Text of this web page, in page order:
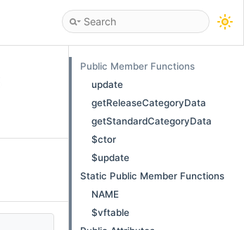
Public Member Functions
update
getReleaseCategoryData
getStandardCategoryData
$ctor
$update
Static Public Member Functions
NAME
$vftable